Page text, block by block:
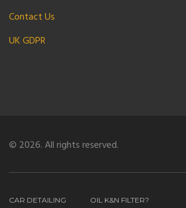
Contact Us
UK GDPR
© 2026. All rights reserved.
CAR DETAILING OIL K&N FILTER?